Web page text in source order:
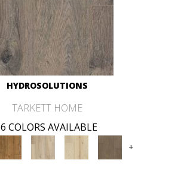
HYDROSOLUTIONS
TARKETT HOME
6 COLORS AVAILABLE
+